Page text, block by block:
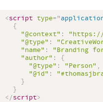
<script type="
{
"@context" : "https://
"@type" :
"name" : "Branding
"author" :
{
"@type" : "Person" ,
"@id" :
}
}
</script>